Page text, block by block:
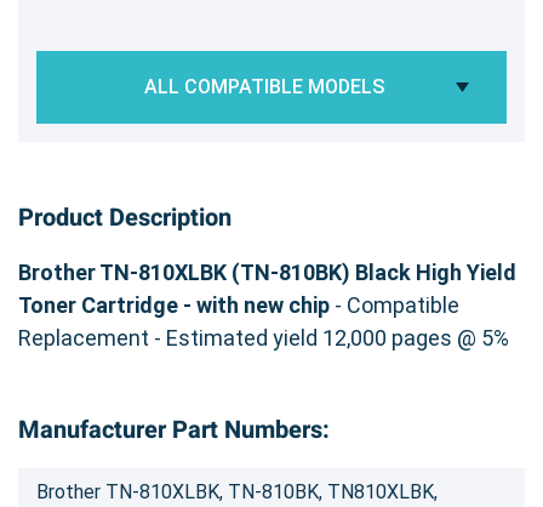
ALL COMPATIBLE MODELS
Product Description
Brother TN-810XLBK (TN-810BK) Black High Yield
Toner Cartridge - with new chip - Compatible
Replacement - Estimated yield 12,000 pages @ 5%
Manufacturer Part Numbers:
Brother TN-810XLBK, TN-810BK, TN810XLBK,